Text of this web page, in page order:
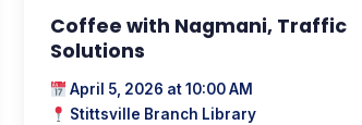
Coffee with Nagmani, Traffic
Solutions
April 5, 2026 at 10:00 AM
Stittsville Branch Library